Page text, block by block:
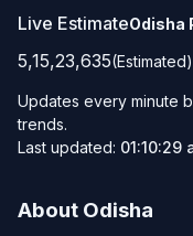
Live EstimateOdisha
5,15,23,635(Estimated)
Updates every minute
trends.
Last updated: 01:10:29
About Odisha